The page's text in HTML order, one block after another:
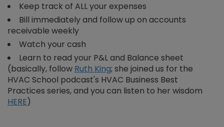
Keep track of ALL your expenses
Bill immediately and follow up on accounts
receivable weekly
Watch your cash
Learn to read your P&L and Balance sheet
(basically, follow Ruth King; she joined us for the
HVAC School podcast's HVAC Business Best
Practices series, and you can listen to her wisdom
HERE)